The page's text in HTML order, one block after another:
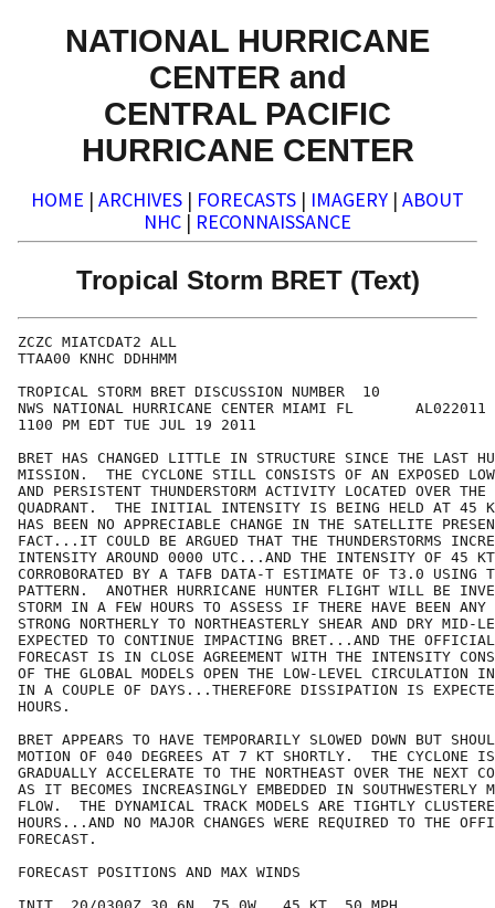
NATIONAL HURRICANE
CENTER and
CENTRAL PACIFIC
HURRICANE CENTER
HOME | ARCHIVES | FORECASTS | IMAGERY | ABOUT
NHC | RECONNAISSANCE
Tropical Storm BRET (Text)
ZCZC MIATCDAT2 ALL
TTAA00 KNHC DDHHMM
TROPICAL STORM BRET DISCUSSION NUMBER  10
NWS NATIONAL HURRICANE CENTER MIAMI FL       AL022011
1100 PM EDT TUE JUL 19 2011
BRET HAS CHANGED LITTLE IN STRUCTURE SINCE THE LAST
MISSION.  THE CYCLONE STILL CONSISTS OF AN EXPOSED
AND PERSISTENT THUNDERSTORM ACTIVITY LOCATED OVER THE
QUADRANT.  THE INITIAL INTENSITY IS BEING HELD AT 45
HAS BEEN NO APPRECIABLE CHANGE IN THE SATELLITE
FACT...IT COULD BE ARGUED THAT THE THUNDERSTORMS
INTENSITY AROUND 0000 UTC...AND THE INTENSITY OF 45
CORROBORATED BY A TAFB DATA-T ESTIMATE OF T3.0 USING
PATTERN.  ANOTHER HURRICANE HUNTER FLIGHT WILL BE
STORM IN A FEW HOURS TO ASSESS IF THERE HAVE BEEN
STRONG NORTHERLY TO NORTHEASTERLY SHEAR AND DRY MID-
EXPECTED TO CONTINUE IMPACTING BRET...AND THE
FORECAST IS IN CLOSE AGREEMENT WITH THE INTENSITY
OF THE GLOBAL MODELS OPEN THE LOW-LEVEL CIRCULATION
IN A COUPLE OF DAYS...THEREFORE DISSIPATION IS
HOURS.
BRET APPEARS TO HAVE TEMPORARILY SLOWED DOWN BUT
MOTION OF 040 DEGREES AT 7 KT SHORTLY.  THE CYCLONE IS
GRADUALLY ACCELERATE TO THE NORTHEAST OVER THE NEXT
AS IT BECOMES INCREASINGLY EMBEDDED IN SOUTHWESTERLY
FLOW.  THE DYNAMICAL TRACK MODELS ARE TIGHTLY
HOURS...AND NO MAJOR CHANGES WERE REQUIRED TO THE
FORECAST.
FORECAST POSITIONS AND MAX WINDS